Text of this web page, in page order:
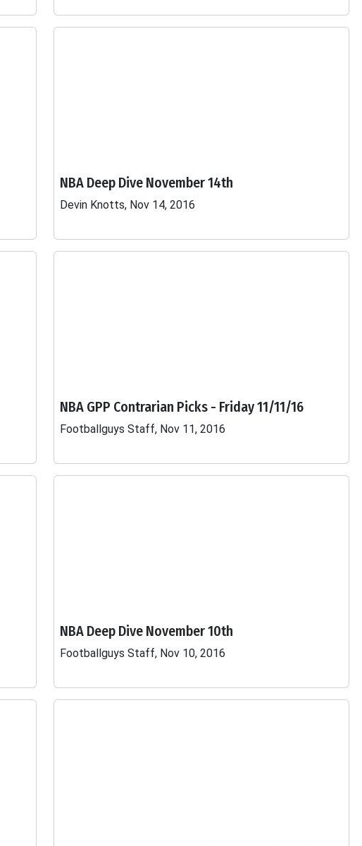
NBA Deep Dive November 14th
Devin Knotts, Nov 14, 2016
NBA GPP Contrarian Picks - Friday 11/11/16
Footballguys Staff, Nov 11, 2016
NBA Deep Dive November 10th
Footballguys Staff, Nov 10, 2016